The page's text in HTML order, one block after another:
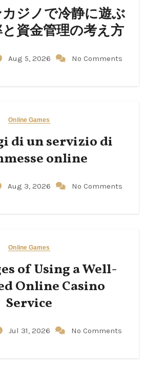
ジノで冷静に遊ぶ
資金管理の考え方
Aug 5, 2026 No Comments
Online Games
di un servizio di
online
Aug 3, 2026 No Comments
Online Games
of Using a Well-
Online Casino
Service
Jul 31, 2026 No Comments